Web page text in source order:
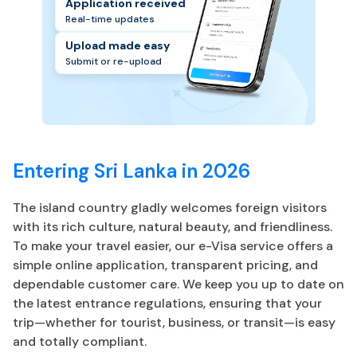
Application received
Real-time updates
Upload made easy
Submit or re-upload
Entering Sri Lanka in 2026
The island country gladly welcomes foreign visitors
with its rich culture, natural beauty, and friendliness.
To make your travel easier, our e-Visa service offers a
simple online application, transparent pricing, and
dependable customer care. We keep you up to date on
the latest entrance regulations, ensuring that your
trip—whether for tourist, business, or transit—is easy
and totally compliant.